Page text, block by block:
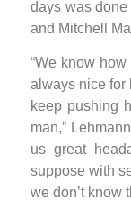
days was
and Mitchell
“We know
always nice for
keep pushing
man,”
us great
suppose with
we don’t know